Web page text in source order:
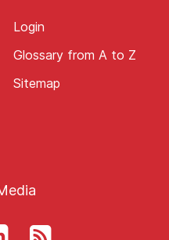
Login
Glossary from A to Z
Sitemap